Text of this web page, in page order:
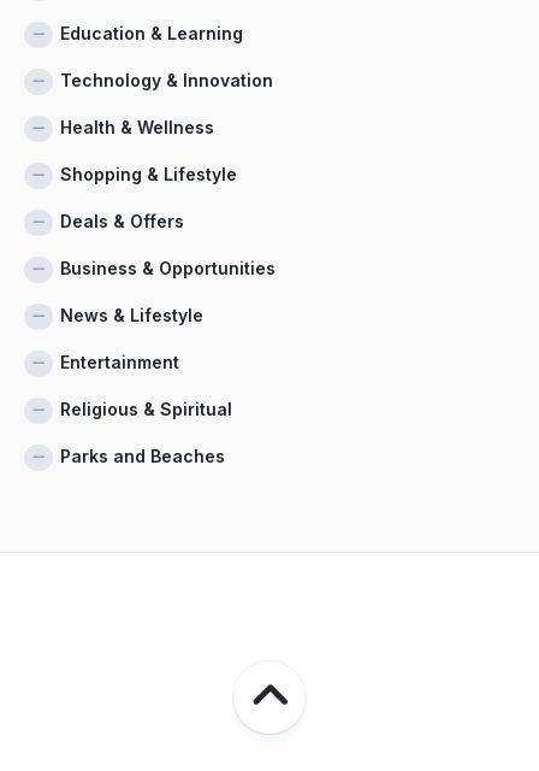
Education & Learning
Technology & Innovation
Health & Wellness
Shopping & Lifestyle
Deals & Offers
Business & Opportunities
News & Lifestyle
Entertainment
Religious & Spiritual
Parks and Beaches